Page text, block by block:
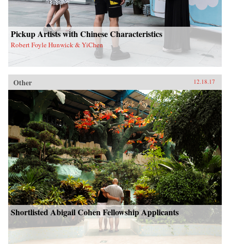
Pickup Artists with Chinese Characteristics
Robert Foyle Hunwick & YiChen
Other 12.18.17
Shortlisted Abigail Cohen Fellowship Applicants